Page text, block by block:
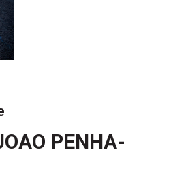
PENHA-